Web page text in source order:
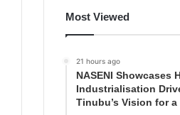
Most Viewed
21 hours ago
NASENI Showcases
Industrialisation
Tinubu’s Vision for